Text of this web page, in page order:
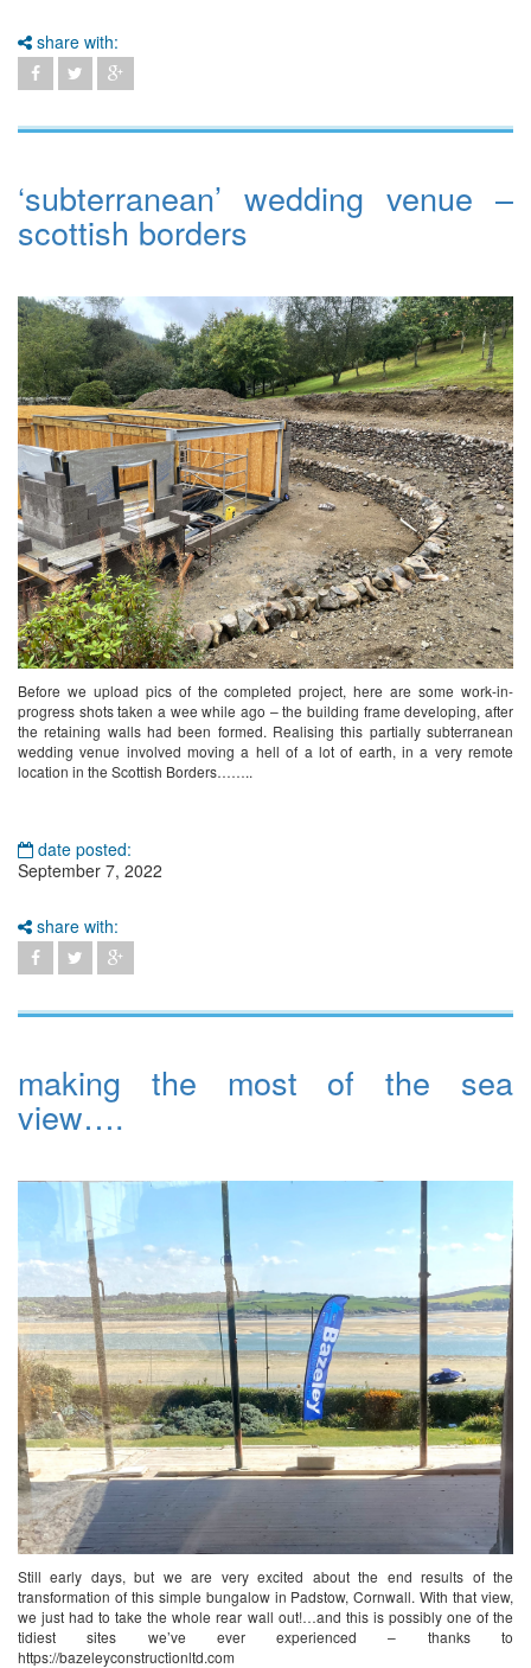
share with:
‘subterranean’ wedding venue –
scottish borders
Before we upload pics of the completed project, here are some work-in-
progress shots taken a wee while ago – the building frame developing, after
the retaining walls had been formed. Realising this partially subterranean
wedding venue involved moving a hell of a lot of earth, in a very remote
location in the Scottish Borders……..
date posted:
September 7, 2022
share with:
making the most of the sea
view….
Still early days, but we are very excited about the end results of the
transformation of this simple bungalow in Padstow, Cornwall. With that view,
we just had to take the whole rear wall out!…and this is possibly one of the
tidiest sites we’ve ever experienced – thanks to
https://bazeleyconstructionltd.com